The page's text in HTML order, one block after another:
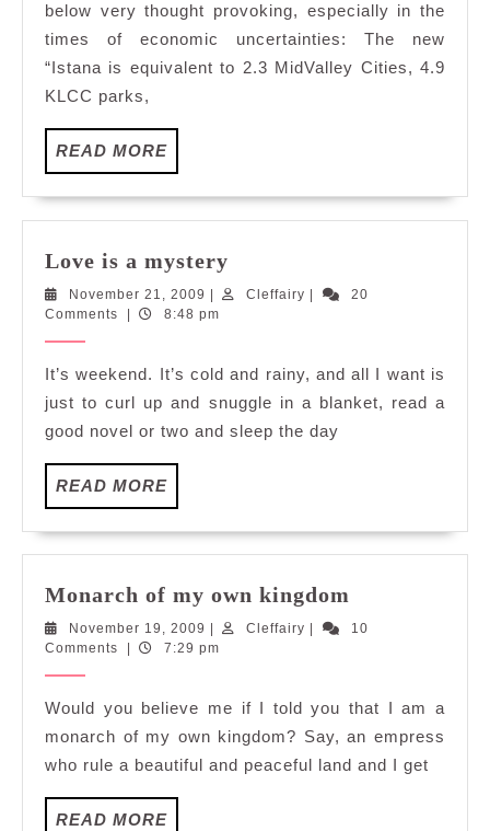
below very thought provoking, especially in the
times of economic uncertainties: The new
“Istana is equivalent to 2.3 MidValley Cities, 4.9
KLCC parks,
READ MOREREAD
MORE
Love is a mystery
a
November 21, 2009 November
21,
| Cleffairy Cleffairy
|
20
Comments
| 8:48 pm
It’s weekend. It’s cold and rainy, and all I want is
just to curl up and snuggle in a blanket, read a
good novel or two and sleep the day
READ MOREREAD
MORE
Monarch of my own kingdom
November 19, 2009 November
19,
Cleffairy Cleffairy
10
Comments
7:29 pm
Would you believe me if I told you that I am a
monarch of my own kingdom? Say, an empress
who rule a beautiful and peaceful land and I get
READ MOREREAD